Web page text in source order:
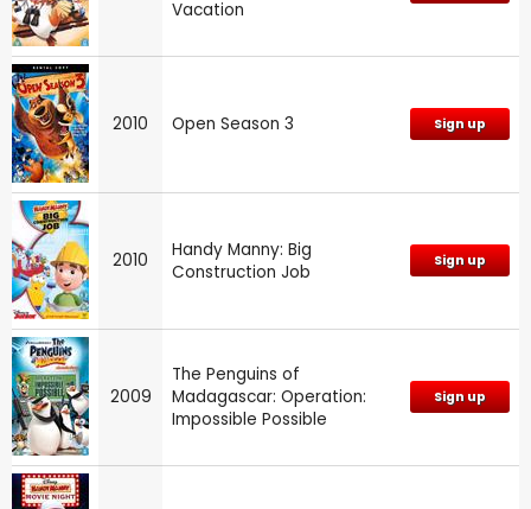
Vacation
2010 Open Season 3 Sign up
2010
Handy Manny: Big
Construction Job
Sign up
2009
The Penguins of
Madagascar: Operation:
Impossible Possible
Sign up